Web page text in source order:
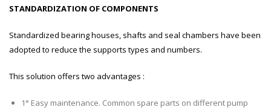
STANDARDIZATION OF COMPONENTS
Standardized bearing houses, shafts and seal chambers have been
adopted to reduce the supports types and numbers.
This solution offers two advantages :
1° Easy maintenance. Common spare parts on different pump